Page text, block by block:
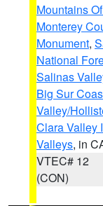
Mountains
Monterey
Monument,
National
Salinas
Big Sur
Valley/
Clara Valley
Valleys, in
VTEC# 12
(CON)